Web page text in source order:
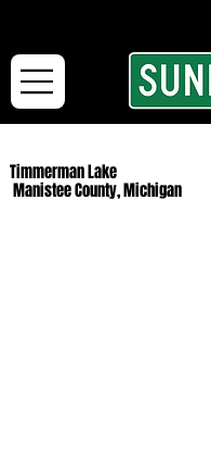
Timmerman Lake
Manistee County, Michigan